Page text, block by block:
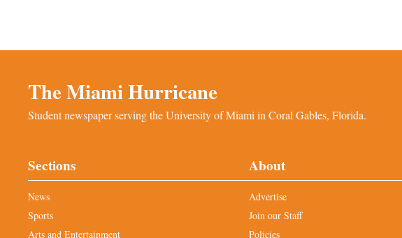
The Miami Hurricane
Student newspaper serving the University of Miami in Coral Gables, Florida.
Sections
News
Sports
Arts and Entertainment
About
Advertise
Join our Staff
Policies